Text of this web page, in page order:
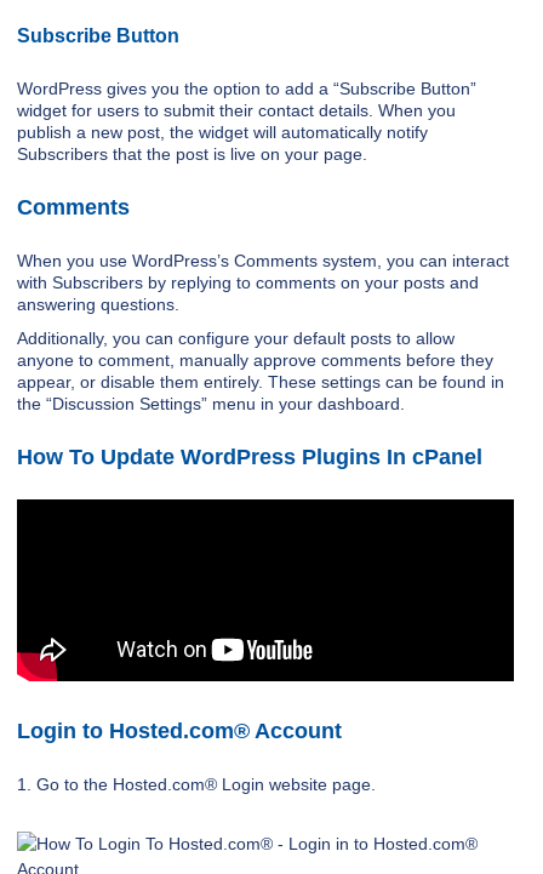
Subscribe Button
WordPress gives you the option to add a “Subscribe Button”
widget for users to submit their contact details. When you
publish a new post, the widget will automatically notify
Subscribers that the post is live on your page.
Comments
When you use WordPress’s Comments system, you can interact
with Subscribers by replying to comments on your posts and
answering questions.
Additionally, you can configure your default posts to allow
anyone to comment, manually approve comments before they
appear, or disable them entirely. These settings can be found in
the “Discussion Settings” menu in your dashboard.
How To Update WordPress Plugins In cPanel
Login to Hosted.com® Account
1. Go to the Hosted.com® Login website page.